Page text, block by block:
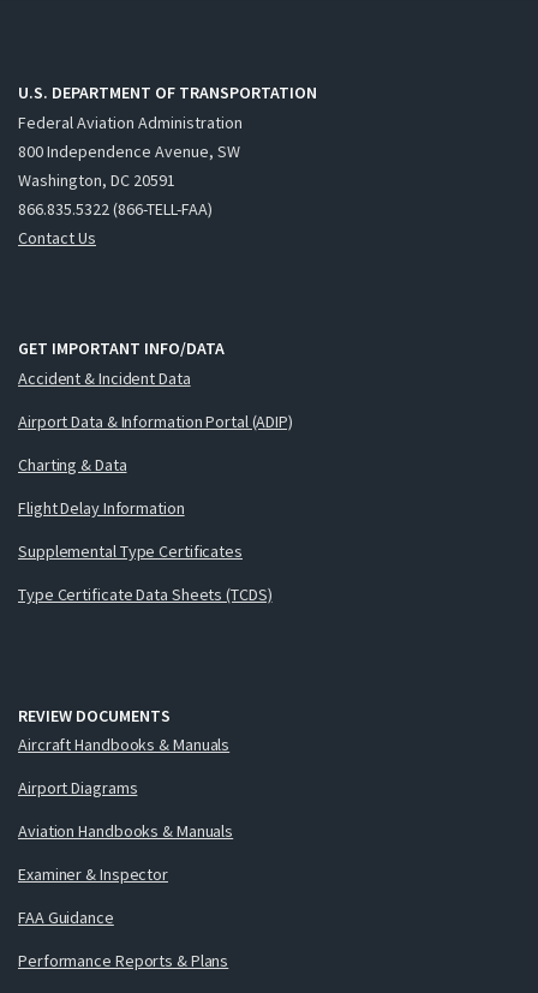
U.S. DEPARTMENT OF TRANSPORTATION
Federal Aviation Administration
800 Independence Avenue, SW
Washington, DC 20591
866.835.5322 (866-TELL-FAA)
Contact Us
GET IMPORTANT INFO/DATA
Accident & Incident Data
Airport Data & Information Portal (ADIP)
Charting & Data
Flight Delay Information
Supplemental Type Certificates
Type Certificate Data Sheets (TCDS)
REVIEW DOCUMENTS
Aircraft Handbooks & Manuals
Airport Diagrams
Aviation Handbooks & Manuals
Examiner & Inspector
FAA Guidance
Performance Reports & Plans